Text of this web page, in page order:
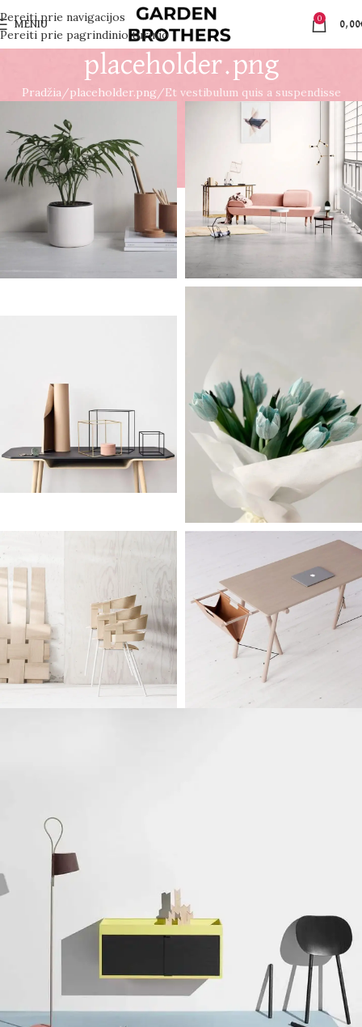
Pereiti prie navigacijos
Pereiti prie pagrindinio turinio
MENIU
0
0,00
placeholder.png
Pradžia placeholder.png Et vestibulum quis a suspendisse